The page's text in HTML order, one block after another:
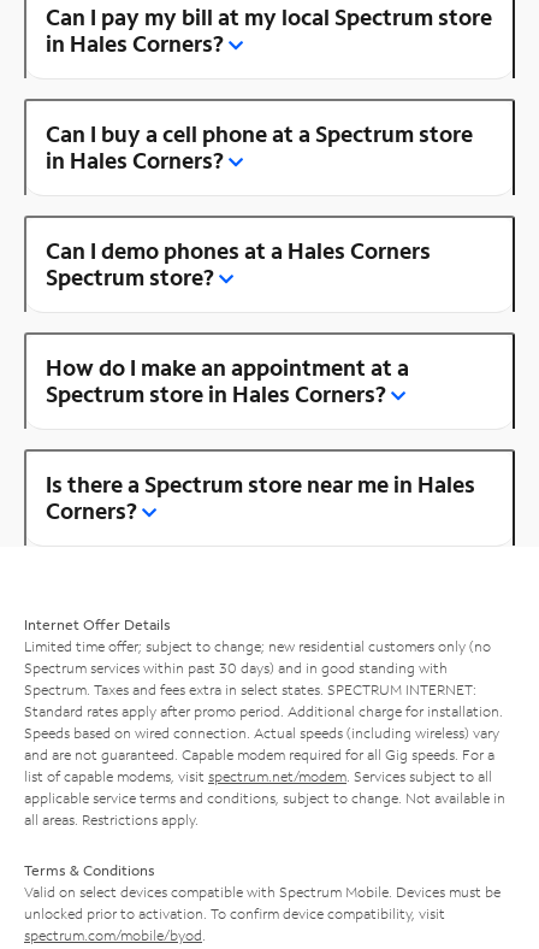
Can I pay my bill at my local Spectrum store
in Hales Corners?
Can I buy a cell phone at a Spectrum store
in Hales Corners?
Can I demo phones at a Hales Corners
Spectrum store?
How do I make an appointment at a
Spectrum store in Hales Corners?
Is there a Spectrum store near me in Hales
Corners?
Internet Offer Details
Limited time offer; subject to change; new residential customers only (no
Spectrum services within past 30 days) and in good standing with
Spectrum. Taxes and fees extra in select states. SPECTRUM INTERNET:
Standard rates apply after promo period. Additional charge for installation.
Speeds based on wired connection. Actual speeds (including wireless) vary
and are not guaranteed. Capable modem required for all Gig speeds. For a
list of capable modems, visit spectrum.net/modem . Services subject to all
applicable service terms and conditions, subject to change. Not available in
all areas. Restrictions apply.
Terms & Conditions
Valid on select devices compatible with Spectrum Mobile. Devices must be
unlocked prior to activation. To confirm device compatibility, visit
spectrum.com/mobile/byod